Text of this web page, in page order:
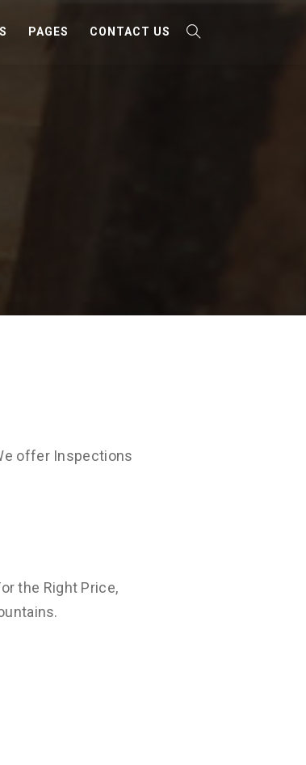
PAGES CONTACT US
offer Inspections
the Right Price,